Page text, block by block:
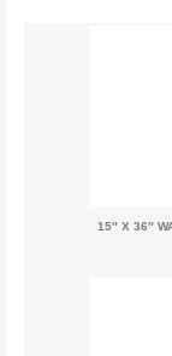
15″ X 36″